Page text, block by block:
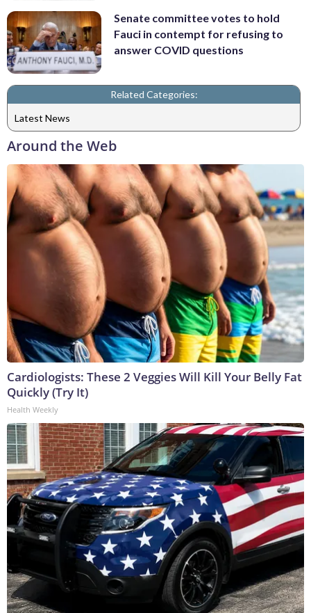
Senate committee votes to hold
Fauci in contempt for refusing to
answer COVID questions
Related Categories:
Latest News
Around the Web
Cardiologists: These 2 Veggies Will Kill Your Belly Fat
Quickly (Try It)
Health Weekly